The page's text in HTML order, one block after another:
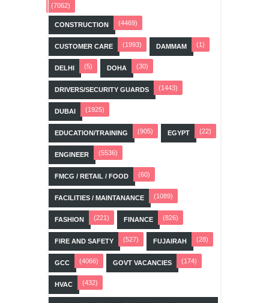
(7062)
CONSTRUCTION (4469)
CUSTOMER CARE (1993) DAMMAM (1)
DELHI (5) DOHA (30)
DRIVERS/SECURITY GUARDS (1443)
DUBAI (1925)
EDUCATION/TRAINING (905) EGYPT (22)
ENGINEER (5536)
FMCG / RETAIL / FOOD (60)
FACILITIES / MAINTANANCE (1089)
FASHION (221) FINANCE (826)
FIRE AND SAFETY (527) FUJAIRAH (28)
GCC (4066) GOVT VACANCIES (174)
HVAC (432)